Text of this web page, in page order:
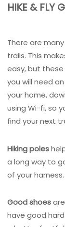
HIKE & FLY
There are
trails. This
easy, but
you will need
your home,
using Wi-fi, so
find your next
Hiking poles
a long way to
of your harness.
Good shoes
have good